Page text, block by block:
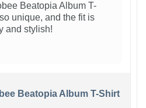
Beatopia Album T-
unique, and the fit is
and stylish!
Beatopia Album T-Shirt